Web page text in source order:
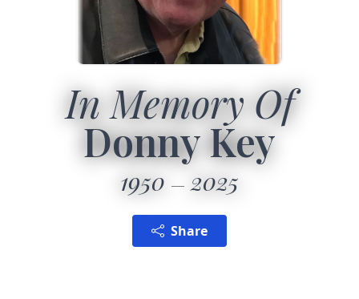
In Memory Of
Donny Key
1950 2025
Share